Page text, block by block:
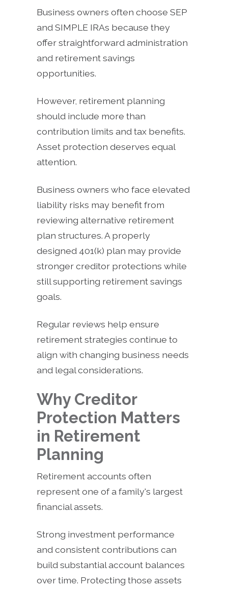
Business owners often choose SEP
and SIMPLE IRAs because they
offer straightforward administration
and retirement savings
opportunities.
However, retirement planning
should include more than
contribution limits and tax benefits.
Asset protection deserves equal
attention.
Business owners who face elevated
liability risks may benefit from
reviewing alternative retirement
plan structures. A properly
designed 401(k) plan may provide
stronger creditor protections while
still supporting retirement savings
goals.
Regular reviews help ensure
retirement strategies continue to
align with changing business needs
and legal considerations.
Why Creditor
Protection Matters
in Retirement
Planning
Retirement accounts often
represent one of a family's largest
financial assets.
Strong investment performance
and consistent contributions can
build substantial account balances
over time. Protecting those assets